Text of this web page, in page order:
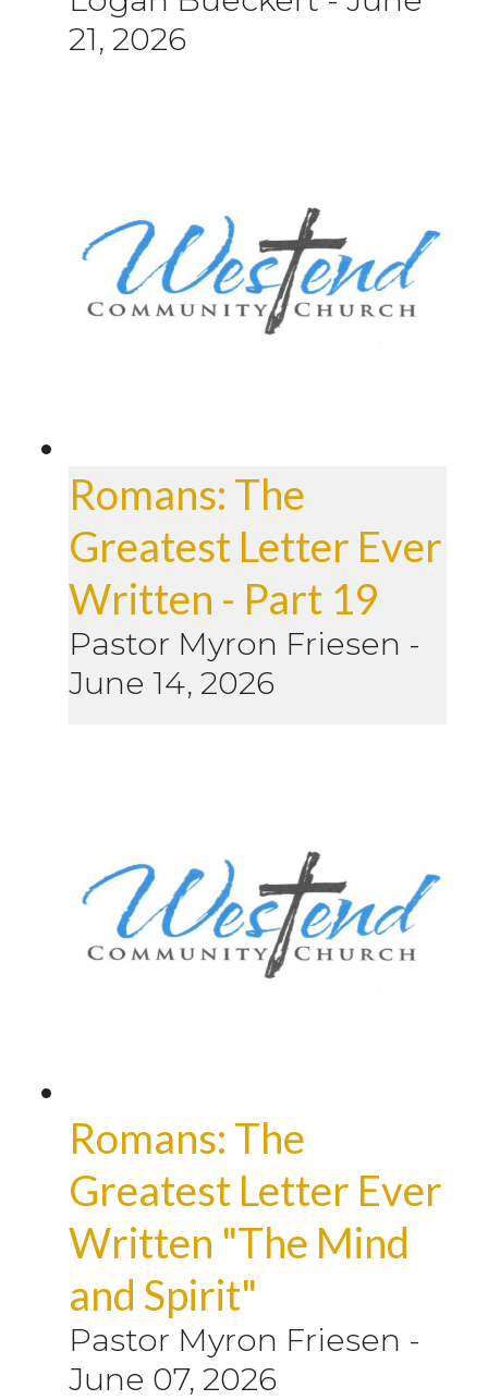
21, 2026
Romans: The
Greatest Letter Ever
Written - Part 19
Pastor Myron Friesen -
June 14, 2026
Romans: The
Greatest Letter Ever
Written "The Mind
and Spirit"
Pastor Myron Friesen -
June 07, 2026